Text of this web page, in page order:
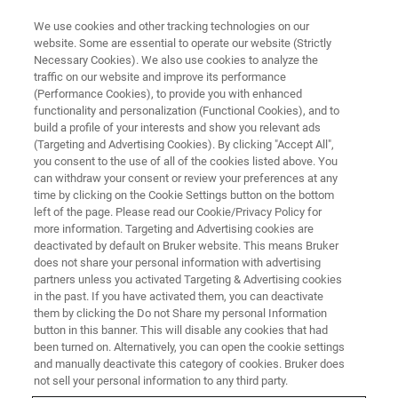
Optogenetic fMRI
An interview with Ed X. Wu
Optogenetic fMRI activation areas can be extremely highly
targeted. What advantages does this specificity provide?
The highly specific brain activation areas captured by
optogenetic fMRI represent downstream targets to which
the neural activities initiated at the optogenetically
We use cookies and other tracking technologies on our
website. Some are essential to operate our website (Strictly
Necessary Cookies). We also use cookies to analyze the
traffic on our website and improve its performance
(Performance Cookies), to provide you with enhanced
functionality and personalization (Functional Cookies), and to
build a profile of your interests and show you relevant ads
(Targeting and Advertising Cookies). By clicking "Accept All",
you consent to the use of all of the cookies listed above. You
can withdraw your consent or review your preferences at any
time by clicking on the Cookie Settings button on the bottom
left of the page. Please read our Cookie/Privacy Policy for
more information. Targeting and Advertising cookies are
deactivated by default on Bruker website. This means Bruker
does not share your personal information with advertising
partners unless you activated Targeting & Advertising cookies
in the past. If you have activated them, you can deactivate
them by clicking the Do not Share my personal Information
button in this banner. This will disable any cookies that had
been turned on. Alternatively, you can open the cookie settings
and manually deactivate this category of cookies. Bruker does
not sell your personal information to any third party.